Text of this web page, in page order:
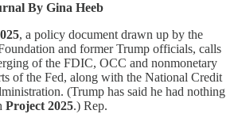
By Gina Heeb
, a policy document drawn up by the
and former Trump officials, calls
of the FDIC, OCC and nonmonetary
of the Fed, along with the National Credit
(Trump has said he had nothing
Project 2025.) Rep.